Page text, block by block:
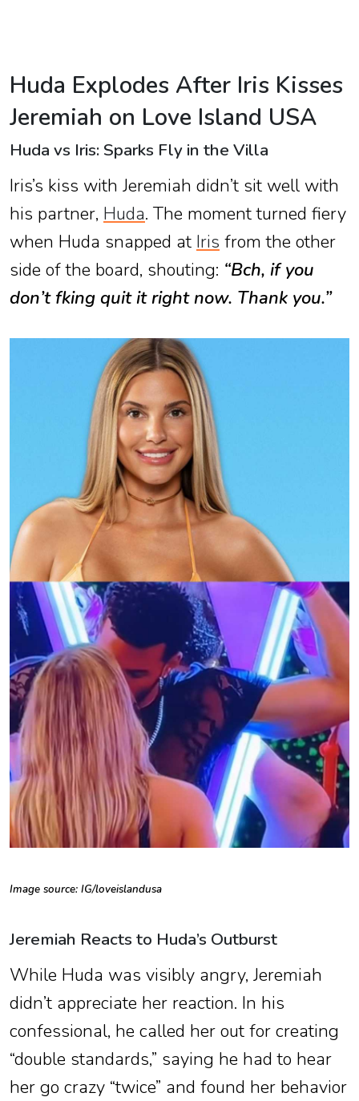
Huda Explodes After Iris Kisses
Jeremiah on Love Island USA
Huda vs Iris: Sparks Fly in the Villa
Iris’s kiss with Jeremiah didn’t sit well with
his partner, Huda. The moment turned fiery
when Huda snapped at Iris from the other
side of the board, shouting: “Bch, if you
don’t fking quit it right now. Thank you.”
Image source: IG/loveislandusa
Jeremiah Reacts to Huda’s Outburst
While Huda was visibly angry, Jeremiah
didn’t appreciate her reaction. In his
confessional, he called her out for creating
“double standards,” saying he had to hear
her go crazy “twice” and found her behavior
Contact
Us